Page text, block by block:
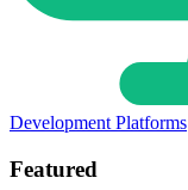
Development Platforms
Featured